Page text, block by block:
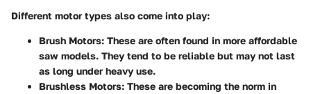
Different motor types also come into play:
Brush Motors: These are often found in more affordable
saw models. They tend to be reliable but may not last
as long under heavy use.
Brushless Motors: These are becoming the norm in